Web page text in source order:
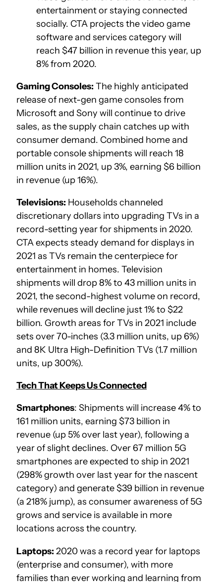
entertainment or staying connected
socially. CTA projects the video game
software and services category will
reach $47 billion in revenue this year, up
8% from 2020.
Gaming Consoles:The highly anticipated
release of next-gen game consoles from
Microsoft and Sony will continue to drive
sales, as the supply chain catches up with
consumer demand. Combined home and
portable console shipments will reach 18
million units in 2021, up 3%, earning $6 billion
in revenue (up 16%).
Televisions: Households channeled
discretionary dollars into upgrading TVs in a
record-setting year for shipments in 2020.
CTA expects steady demand for displays in
2021 as TVs remain the centerpiece for
entertainment in homes. Television
shipments will drop 8% to 43 million units in
2021, the second-highest volume on record,
while revenues will decline just 1% to $22
billion. Growth areas for TVs in 2021 include
sets over 70-inches (3.3 million units, up 6%)
and 8K Ultra High-Definition TVs (1.7 million
units, up 300%).
Tech That Keeps Us Connected
Smartphones: Shipments will increase 4% to
161 million units, earning $73 billion in
revenue (up 5% over last year), following a
year of slight declines. Over 67 million 5G
smartphones are expected to ship in 2021
(298% growth over last year for the nascent
category) and generate $39 billion in revenue
(a 218% jump), as consumer awareness of 5G
grows and service is available in more
locations across the country.
Laptops:2020 was a record year for laptops
(enterprise and consumer), with more
families than ever working and learning from